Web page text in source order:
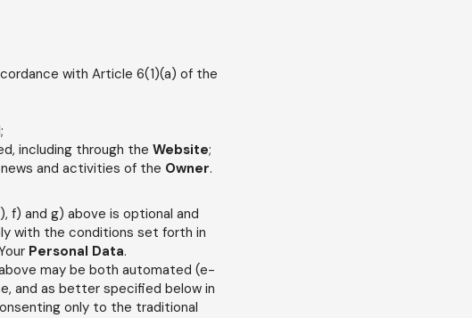
with Article 6(1)(a) of the
including through the Website;
and activities of the Owner.
f) and g) above is optional and
with the conditions set forth in
Personal Data.
may be both automated (e-
and as better specified below in
only to the traditional